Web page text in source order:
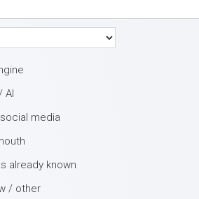
AI
media
already known
/ other